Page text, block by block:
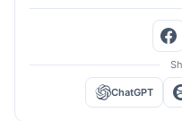
ChatGPT